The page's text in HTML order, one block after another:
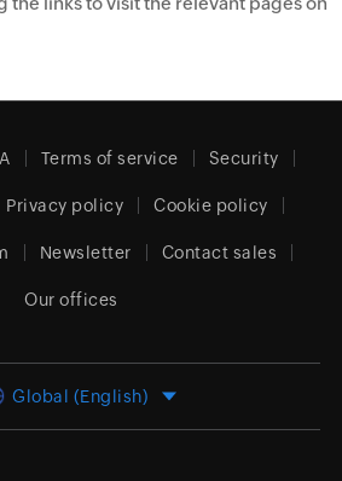
Terms of service Security
Privacy policy Cookie policy
Newsletter Contact sales
Our offices
Global (English)